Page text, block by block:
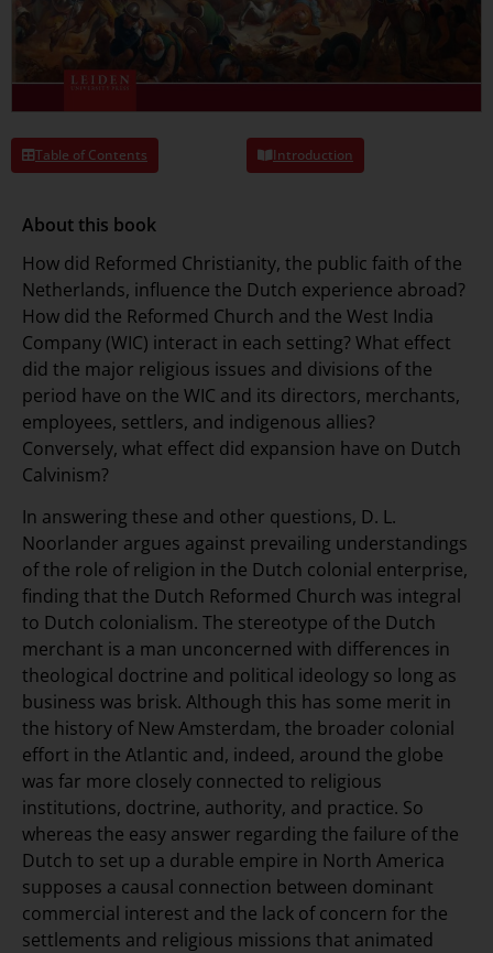
Table of Contents Introduction
About this book
How did Reformed Christianity, the public faith of the
Netherlands, influence the Dutch experience abroad?
How did the Reformed Church and the West India
Company (WIC) interact in each setting? What effect
did the major religious issues and divisions of the
period have on the WIC and its directors, merchants,
employees, settlers, and indigenous allies?
Conversely, what effect did expansion have on Dutch
Calvinism?
In answering these and other questions, D. L.
Noorlander argues against prevailing understandings
of the role of religion in the Dutch colonial enterprise,
finding that the Dutch Reformed Church was integral
to Dutch colonialism. The stereotype of the Dutch
merchant is a man unconcerned with differences in
theological doctrine and political ideology so long as
business was brisk. Although this has some merit in
the history of New Amsterdam, the broader colonial
effort in the Atlantic and, indeed, around the globe
was far more closely connected to religious
institutions, doctrine, authority, and practice. So
whereas the easy answer regarding the failure of the
Dutch to set up a durable empire in North America
supposes a causal connection between dominant
commercial interest and the lack of concern for the
settlements and religious missions that animated